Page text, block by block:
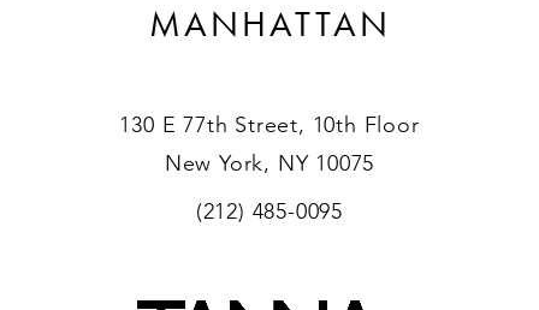
MANHATTAN
130 E 77th Street, 10th Floor
New York, NY 10075
(212) 485-0095